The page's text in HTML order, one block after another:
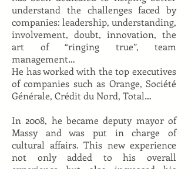
understand the challenges faced by
companies: leadership, understanding,
involvement, doubt, innovation, the
art of “ringing true”, team
management…
He has worked with the top executives
of companies such as Orange, Société
Générale, Crédit du Nord, Total…
In 2008, he became deputy mayor of
Massy and was put in charge of
cultural affairs. This new experience
not only added to his overall
experience but also increased his